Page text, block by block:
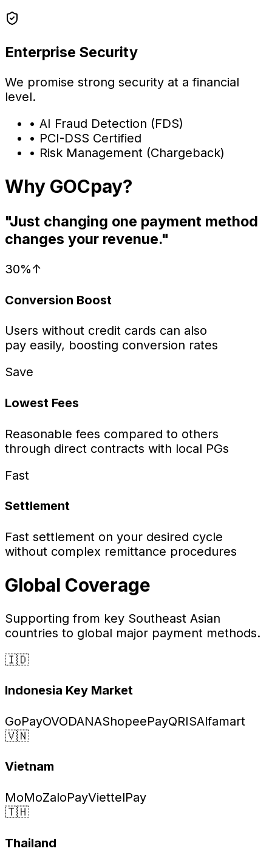
Enterprise Security
We promise strong security at a financial
level.
• AI Fraud Detection (FDS)
• PCI-DSS Certified
• Risk Management (Chargeback)
Why GOCpay?
"Just changing one payment method
changes your revenue."
30%↑
Conversion Boost
Users without credit cards can also
pay easily, boosting conversion rates
Save
Lowest Fees
Reasonable fees compared to others
through direct contracts with local PGs
Fast
Settlement
Fast settlement on your desired cycle
without complex remittance procedures
Global Coverage
Supporting from key Southeast Asian
countries to global major payment methods.
🇮🇩
Indonesia Key Market
GoPayOVODANAShopeePayQRISAlfamart
🇻🇳
Vietnam
MoMoZaloPayViettelPay
🇹🇭
Thailand